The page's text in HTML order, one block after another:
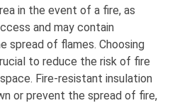
in the event of a fire, as
and may contain
spread of flames. Choosing
to reduce the risk of fire
Fire-resistant insulation
or prevent the spread of fire,